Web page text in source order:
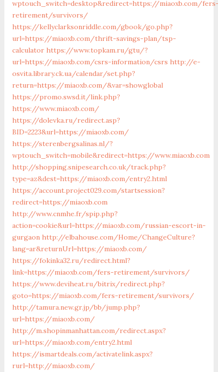
wptouch_switch=desktop&redirect=https://miaoxb.com/
retirement/survivors/
https://kellyclarksonriddle.com/gbook/go.php?
url=https://miaoxb.com/thrift-savings-plan/tsp-
calculator https://www.topkam.ru/gtu/?
url=https://miaoxb.com/csrs-information/csrs http://e-
osvita.library.ck.ua/calendar/set.php?
return=https://miaoxb.com/&var=showglobal
https://promo.swsd.it/link.php?
https://www.miaoxb.com/
https://dolevka.ru/redirect.asp?
BID=2223&url=https://miaoxb.com/
https://sterenbergsalinas.nl/?
wptouch_switch=mobile&redirect=https://www.miaoxb.com
http://shopping.snipesearch.co.uk/track.php?
type=az&dest=https://miaoxb.com/entry2.html
https://account.project029.com/startsession?
redirect=https://miaoxb.com
http://www.cnmhe.fr/spip.php?
action=cookie&url=https://miaoxb.com/russian-escort-in-
gurgaon http://elbahouse.com/Home/ChangeCulture?
lang=ar&returnUrl=https://miaoxb.com/
https://fokinka32.ru/redirect.html?
link=https://miaoxb.com/fers-retirement/survivors/
https://www.deviheat.ru/bitrix/redirect.php?
goto=https://miaoxb.com/fers-retirement/survivors/
http://tamura.new.gr.jp/bb/jump.php?
url=https://miaoxb.com/
http://m.shopinmanhattan.com/redirect.aspx?
url=https://miaoxb.com/entry2.html
https://ismartdeals.com/activatelink.aspx?
rurl=http://miaoxb.com/